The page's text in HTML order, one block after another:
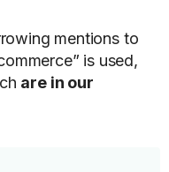
mentions to
is used,
are in our